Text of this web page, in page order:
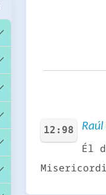
12:98
Él